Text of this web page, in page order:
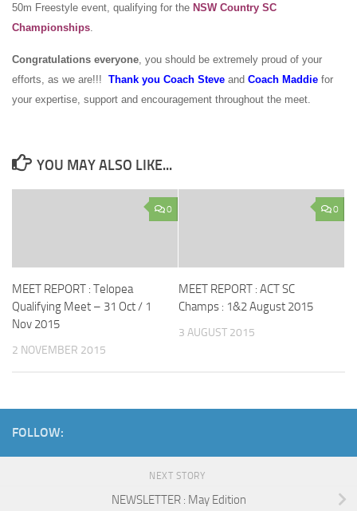
50m Freestyle event, qualifying for the NSW Country SC
Championships.
Congratulations everyone, you should be extremely proud of your
efforts, as we are!!! Thank you Coach Steve and Coach Maddie for
your expertise, support and encouragement throughout the meet.
YOU MAY ALSO LIKE...
0
MEET REPORT : Telopea
Qualifying Meet – 31 Oct / 1
Nov 2015
2 NOVEMBER 2015
0
MEET REPORT : ACT SC
Champs : 1&2 August 2015
3 AUGUST 2015
FOLLOW:
NEXT STORY
NEWSLETTER : May Edition